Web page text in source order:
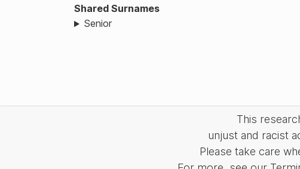
Shared Surnames
Senior
This
unjust and racist
Please take care